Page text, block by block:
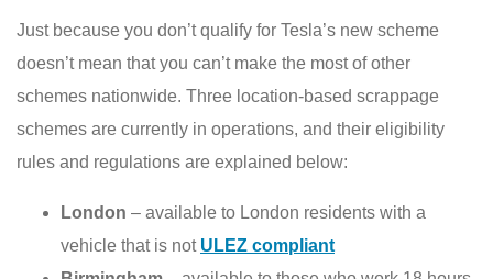
Just because you don’t qualify for Tesla’s new scheme
doesn’t mean that you can’t make the most of other
schemes nationwide. Three location-based scrappage
schemes are currently in operations, and their eligibility
rules and regulations are explained below:
London – available to London residents with a
vehicle that is not ULEZ compliant